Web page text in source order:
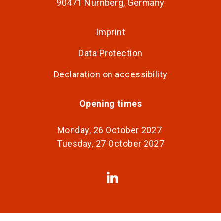
90471 Nürnberg, Germany
Imprint
Data Protection
Declaration on accessibility
Opening times
Monday, 26 October 2027
Tuesday, 27 October 2027